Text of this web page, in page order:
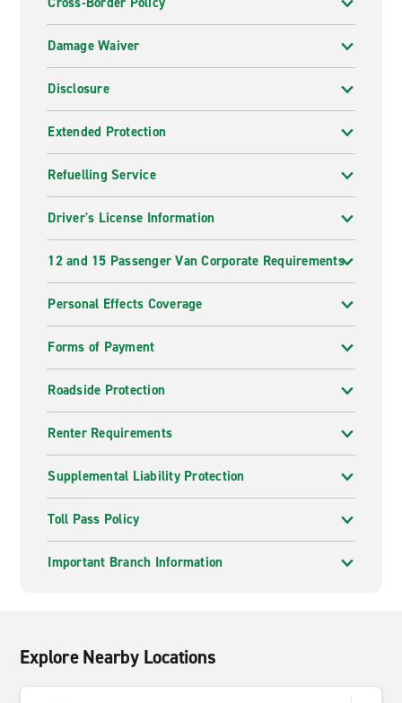
Damage Waiver
Disclosure
Extended Protection
Refuelling Service
Driver's License Information
12 and 15 Passenger Van Corporate Requirements
Personal Effects Coverage
Forms of Payment
Roadside Protection
Renter Requirements
Supplemental Liability Protection
Toll Pass Policy
Important Branch Information
Explore Nearby Locations